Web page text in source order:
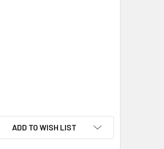
831012 COMPRESSOR RETROFIT KIT
HEATER 831012 COMPRESSOR
ADD TO WISH LIST